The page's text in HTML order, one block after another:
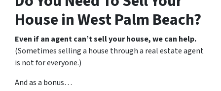
House in West Palm Beach?
Even if an agent can’t sell your house, we can help.
(Sometimes selling a house through a real estate agent
is not for everyone.)
And as a bonus…